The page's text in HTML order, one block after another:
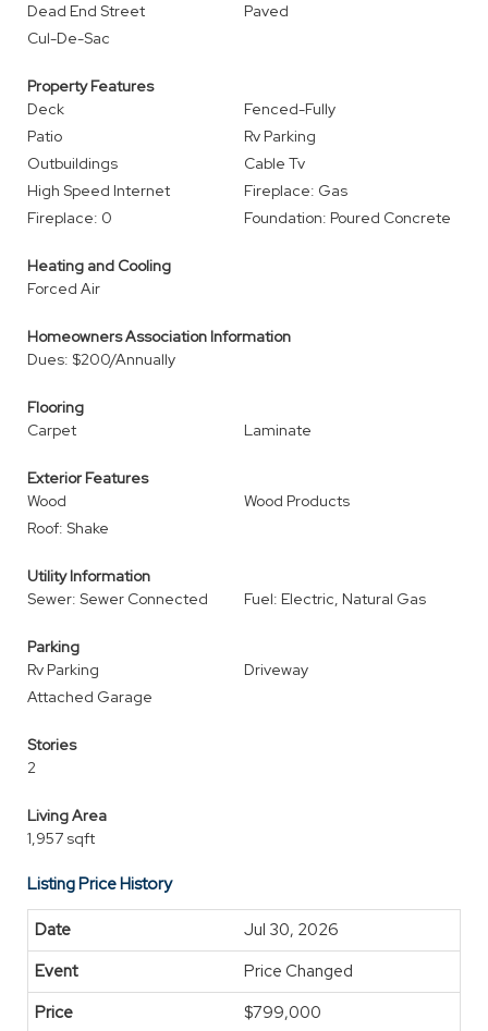
Dead End Street
Paved
Cul-De-Sac
Property Features
Deck
Fenced-Fully
Patio
Rv Parking
Outbuildings
Cable Tv
High Speed Internet
Fireplace: Gas
Fireplace: 0
Foundation: Poured Concrete
Heating and Cooling
Forced Air
Homeowners Association Information
Dues: $200/Annually
Flooring
Carpet
Laminate
Exterior Features
Wood
Wood Products
Roof: Shake
Utility Information
Sewer: Sewer Connected
Fuel: Electric, Natural Gas
Parking
Rv Parking
Driveway
Attached Garage
Stories
2
Living Area
1,957 sqft
Listing Price History
Jul 30, 2026
Price Changed
$799,000